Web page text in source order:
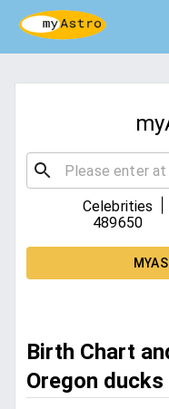
Celebrities
489650
Birth Chart
Oregon